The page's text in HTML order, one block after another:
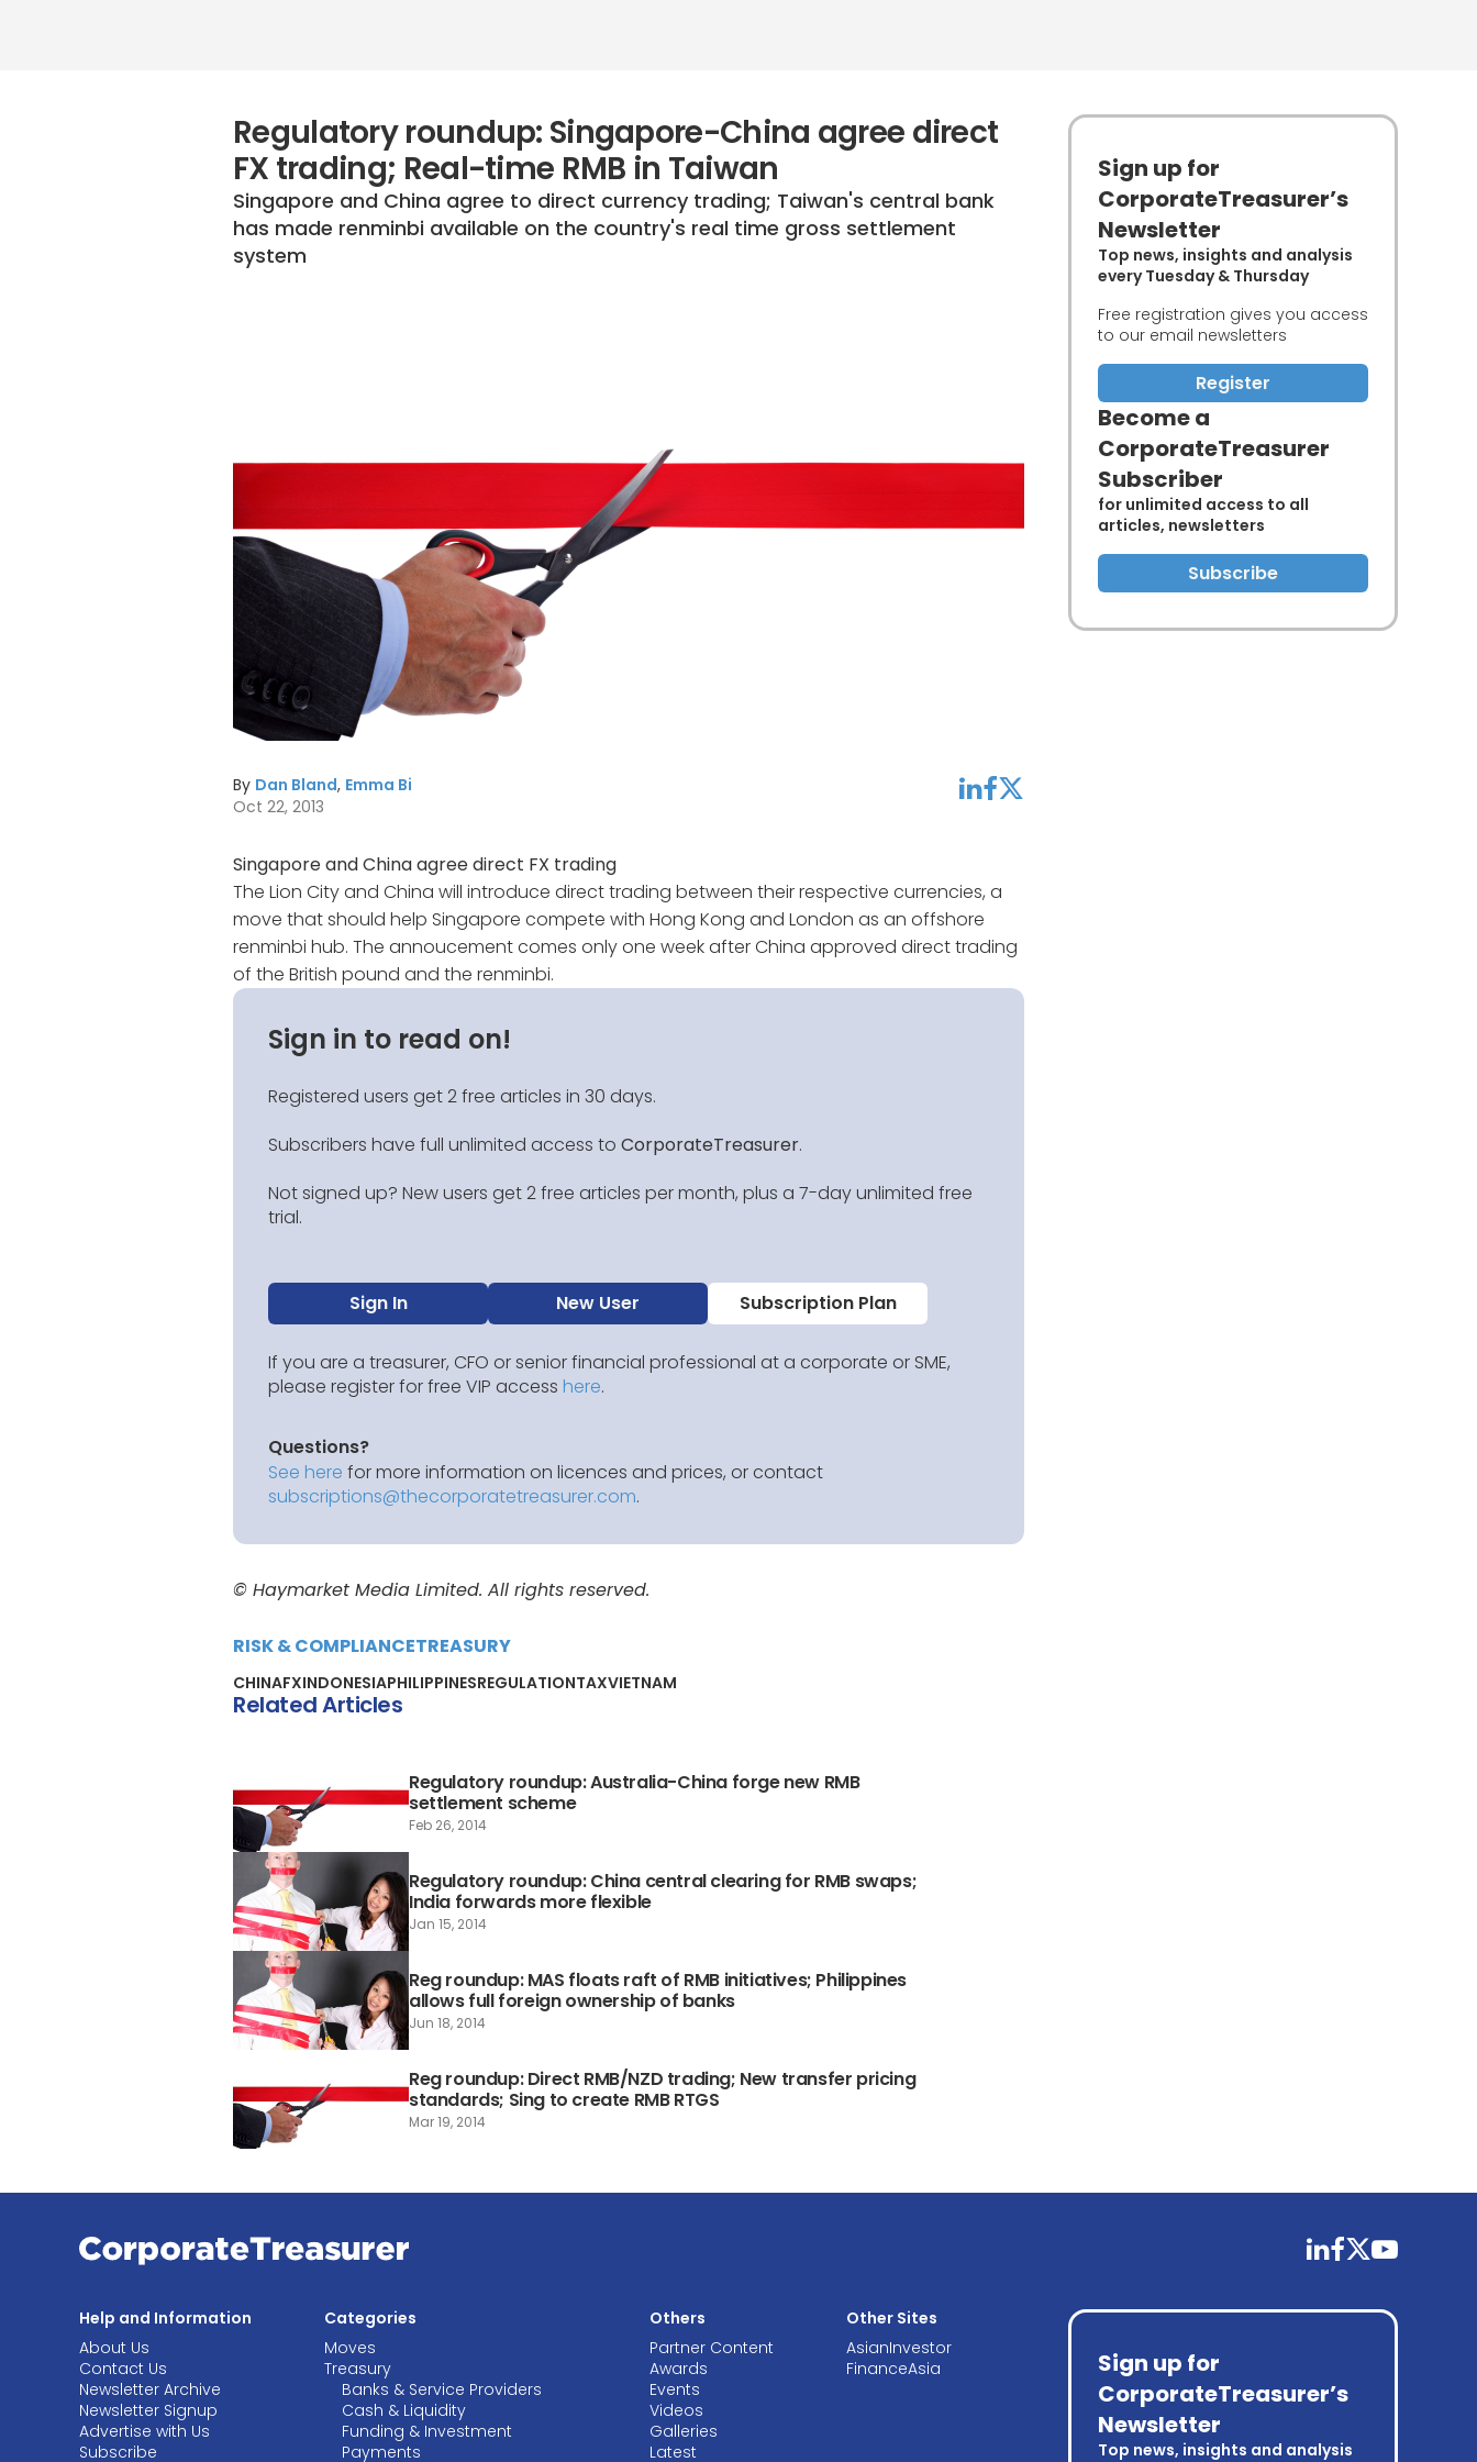
Regulatory roundup: Singapore-China agree direct
FX trading; Real-time RMB in Taiwan
Singapore and China agree to direct currency trading; Taiwan's central bank
has made renminbi available on the country's real time gross settlement
system
By Dan Bland, Emma Bi
Oct 22, 2013
linkedinfacebooktwitter
Singapore and China agree direct FX trading
The Lion City and China will introduce direct trading between their respective currencies, a
move that should help Singapore compete with Hong Kong and London as an offshore
renminbi hub. The annoucement comes only one week after China approved direct trading
of the British pound and the renminbi.
Sign in to read on!
Registered users get 2 free articles in 30 days.
Subscribers have full unlimited access to CorporateTreasurer.
Not signed up? New users get 2 free articles per month, plus a 7-day unlimited free
trial.
Sign In New User Subscription Plan
If you are a treasurer, CFO or senior financial professional at a corporate or SME,
please register for free VIP access here.
Questions?
See here for more information on licences and prices, or contact
subscriptions@thecorporatetreasurer.com.
© Haymarket Media Limited. All rights reserved.
RISK & COMPLIANCETREASURY
CHINAFXINDONESIAPHILIPPINESREGULATIONTAXVIETNAM
Sign up for
CorporateTreasurer’s
Newsletter
Top news, insights and analysis
every Tuesday & Thursday
Free registration gives you access
to our email newsletters
Register
Become a
CorporateTreasurer
Subscriber
for unlimited access to all
articles, newsletters
Subscribe
Related Articles
Regulatory roundup: Australia-China forge new RMB
settlement scheme
Feb 26, 2014
Regulatory roundup: China central clearing for RMB swaps;
India forwards more flexible
Jan 15, 2014
Reg roundup: MAS floats raft of RMB initiatives; Philippines
allows full foreign ownership of banks
Jun 18, 2014
Reg roundup: Direct RMB/NZD trading; New transfer pricing
standards; Sing to create RMB RTGS
Mar 19, 2014
Help and Information
About Us
Contact Us
Newsletter Archive
Newsletter Signup
Advertise with Us
Subscribe
Categories
Moves
Treasury
Banks & Service Providers
Cash & Liquidity
Funding & Investment
Payments
Others
Partner Content
Awards
Events
Videos
Galleries
Latest
Other Sites
AsianInvestor
FinanceAsia
linkedinfacebooktwitteryoutube
Sign up for
CorporateTreasurer’s
Newsletter
Top news, insights and analysis